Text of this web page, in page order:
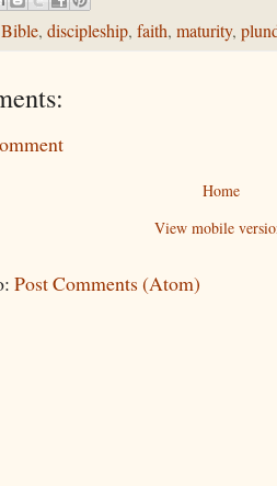
Bible, discipleship, faith, maturity,
Home
View mobile
Post Comments (Atom)